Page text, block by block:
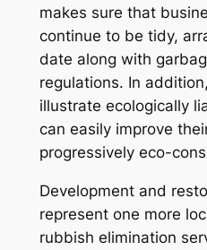
makes sure that
continue to be tidy,
date along with
regulations. In
illustrate ecologically
can easily improve
progressively eco-
Development and
represent one more
rubbish elimination